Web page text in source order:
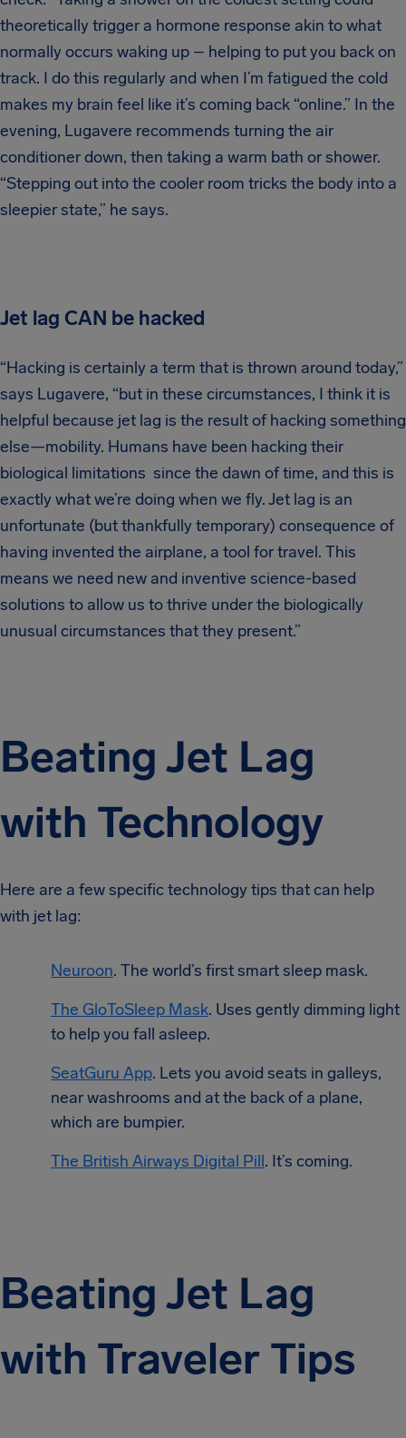
theoretically trigger a hormone response akin to what
normally occurs waking up – helping to put you back on
track. I do this regularly and when I’m fatigued the cold
makes my brain feel like it’s coming back “online.” In the
evening, Lugavere recommends turning the air
conditioner down, then taking a warm bath or shower.
“Stepping out into the cooler room tricks the body into a
sleepier state,” he says.
Jet lag CAN be hacked
“Hacking is certainly a term that is thrown around today,”
says Lugavere, “but in these circumstances, I think it is
helpful because jet lag is the result of hacking something
else—mobility. Humans have been hacking their
biological limitations since the dawn of time, and this is
exactly what we’re doing when we fly. Jet lag is an
unfortunate (but thankfully temporary) consequence of
having invented the airplane, a tool for travel. This
means we need new and inventive science-based
solutions to allow us to thrive under the biologically
unusual circumstances that they present.”
Beating Jet Lag
with Technology
Here are a few specific technology tips that can help
with jet lag:
Neuroon. The world’s first smart sleep mask.
The GloToSleep Mask. Uses gently dimming light
to help you fall asleep.
SeatGuru App. Lets you avoid seats in galleys,
near washrooms and at the back of a plane,
which are bumpier.
The British Airways Digital Pill. It’s coming.
Beating Jet Lag
with Traveler Tips